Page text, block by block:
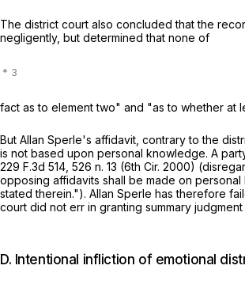
The district court also concluded that the
negligently, but determined that none of
fact as to element two" and "as to whether at
But Allan Sperle's affidavit, contrary to the
is not based upon personal knowledge. A
229 F.3d 514 , 526 n. 13 (6th Cir. 2000)
opposing affidavits shall be made on
stated therein."). Allan Sperle has therefore
court did not err in granting summary
D. Intentional infliction of emotional